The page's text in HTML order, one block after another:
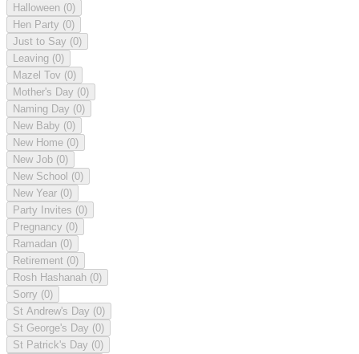
Halloween (0)
Hen Party (0)
Just to Say (0)
Leaving (0)
Mazel Tov (0)
Mother's Day (0)
Naming Day (0)
New Baby (0)
New Home (0)
New Job (0)
New School (0)
New Year (0)
Party Invites (0)
Pregnancy (0)
Ramadan (0)
Retirement (0)
Rosh Hashanah (0)
Sorry (0)
St Andrew's Day (0)
St George's Day (0)
St Patrick's Day (0)